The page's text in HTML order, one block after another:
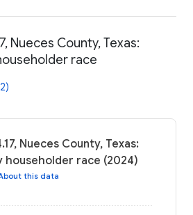
Nueces County, Texas:
race
Nueces County, Texas:
householder race (2024)
this data